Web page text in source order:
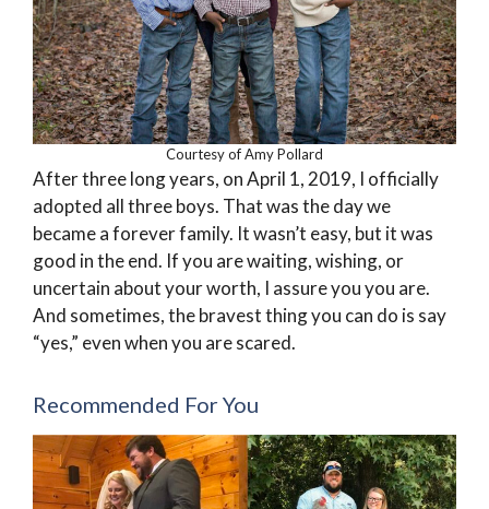
Courtesy of Amy Pollard
After three long years, on April 1, 2019, I officially
adopted all three boys. That was the day we
became a forever family. It wasn’t easy, but it was
good in the end. If you are waiting, wishing, or
uncertain about your worth, I assure you you are.
And sometimes, the bravest thing you can do is say
“yes,” even when you are scared.
Recommended For You